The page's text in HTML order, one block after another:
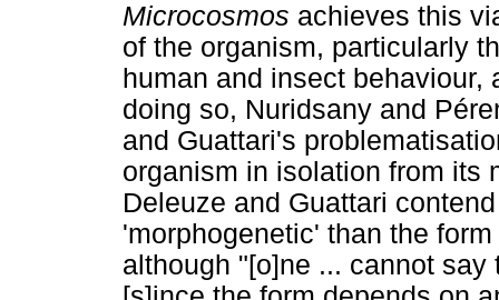
Microcosmos achieves this
of the organism, particularly
human and insect
doing so, Nuridsany and
and Guattari's
organism in isolation from its
Deleuze and Guattari
'morphogenetic' than the
although "[o]ne ... cannot